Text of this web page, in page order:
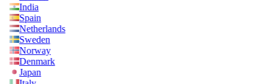
India
Spain
Netherlands
Sweden
Norway
Denmark
Japan